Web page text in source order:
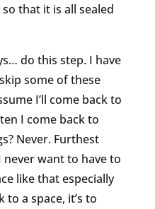
that it is all sealed
do this step. I have
some of these
I’ll come back to
I come back to
Never. Furthest
want to have to
like that especially
a space, it’s to